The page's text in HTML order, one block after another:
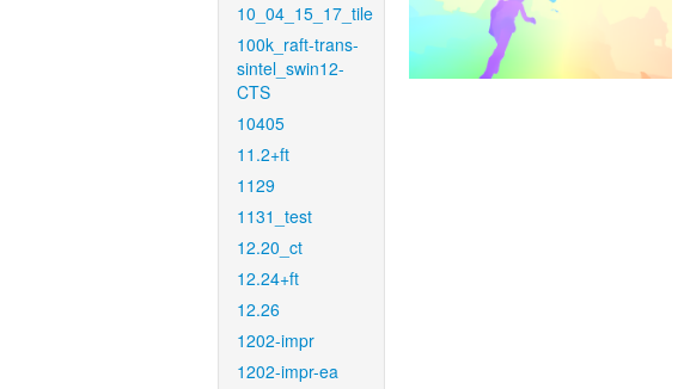
10_04_15_17_tile
100k_raft-trans-
sintel_swin12-
CTS
10405
11.2+ft
1129
1131_test
12.20_ct
12.24+ft
12.26
1202-impr
1202-impr-ea